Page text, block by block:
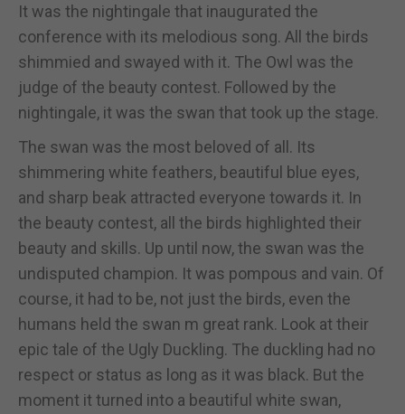
It was the nightingale that inaugurated the
conference with its melodious song. All the birds
shimmied and swayed with it. The Owl was the
judge of the beauty contest. Followed by the
nightingale, it was the swan that took up the stage.
The swan was the most beloved of all. Its
shimmering white feathers, beautiful blue eyes,
and sharp beak attracted everyone towards it. In
the beauty contest, all the birds highlighted their
beauty and skills. Up until now, the swan was the
undisputed champion. It was pompous and vain. Of
course, it had to be, not just the birds, even the
humans held the swan m great rank. Look at their
epic tale of the Ugly Duckling. The duckling had no
respect or status as long as it was black. But the
moment it turned into a beautiful white swan,